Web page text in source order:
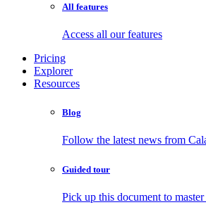
All features
Access all our features
Pricing
Explorer
Resources
Blog
Follow the latest news from
Guided tour
Pick up this document to